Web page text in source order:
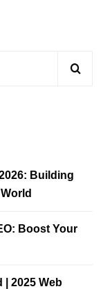
Building
Boost Your
| 2025 Web